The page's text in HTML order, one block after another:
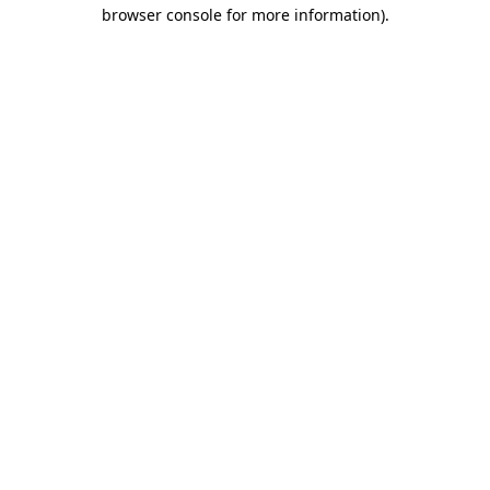
browser console for more information).